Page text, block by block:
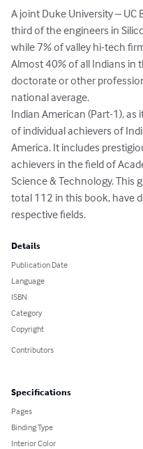
A joint Duke University –
third of the engineers in
while 7% of valley hi-tech
Almost 40% of all Indians in
doctorate or other
national average.
Indian American (Part-1), as
of individual achievers of
America. It includes
achievers in the field of
Science & Technology. This
total 112 in this book, have
respective fields.
Details
Publication Date
Language
ISBN
Category
Copyright
Contributors
Specifications
Pages
Binding Type
Interior Color